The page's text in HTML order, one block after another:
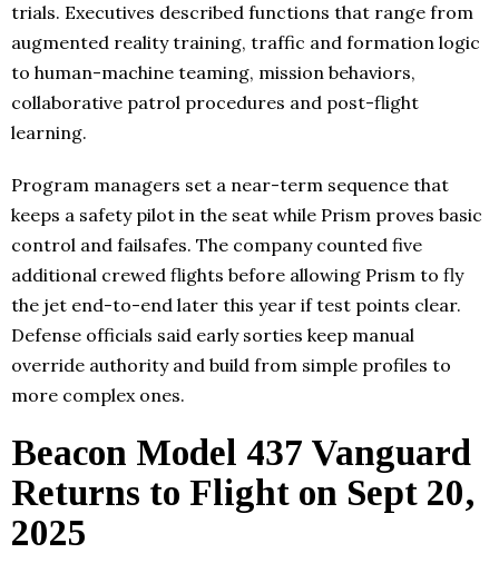
trials. Executives described functions that range from
augmented reality training, traffic and formation logic
to human-machine teaming, mission behaviors,
collaborative patrol procedures and post-flight
learning.
Program managers set a near-term sequence that
keeps a safety pilot in the seat while Prism proves basic
control and failsafes. The company counted five
additional crewed flights before allowing Prism to fly
the jet end-to-end later this year if test points clear.
Defense officials said early sorties keep manual
override authority and build from simple profiles to
more complex ones.
Beacon Model 437 Vanguard
Returns to Flight on Sept 20,
2025